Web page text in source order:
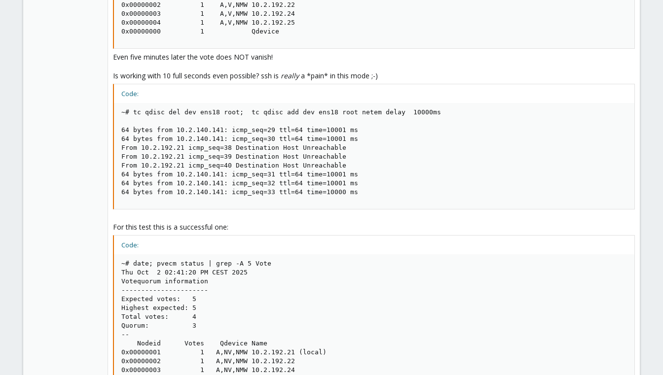
0x00000002          1    A,V,NMW 10.2.192.22
0x00000003          1    A,V,NMW 10.2.192.24
0x00000004          1    A,V,NMW 10.2.192.25
0x00000000          1            Qdevice
Even five minutes later the vote does NOT vanish!
Is working with 10 full seconds even possible? ssh is reallya *pain* in this mode ;-)
Code:
~# tc qdisc del dev ens18 root;  tc qdisc add dev ens18 root netem delay  10000ms
64 bytes from 10.2.140.141: icmp_seq=29 ttl=64 time=10001 ms
64 bytes from 10.2.140.141: icmp_seq=30 ttl=64 time=10001 ms
From 10.2.192.21 icmp_seq=38 Destination Host Unreachable
From 10.2.192.21 icmp_seq=39 Destination Host Unreachable
From 10.2.192.21 icmp_seq=40 Destination Host Unreachable
64 bytes from 10.2.140.141: icmp_seq=31 ttl=64 time=10001 ms
64 bytes from 10.2.140.141: icmp_seq=32 ttl=64 time=10001 ms
64 bytes from 10.2.140.141: icmp_seq=33 ttl=64 time=10000 ms
For this test this is a successful one:
Code:
~# date; pvecm status | grep -A 5 Vote
Thu Oct  2 02:41:20 PM CEST 2025
Votequorum information
----------------------
Expected votes:   5
Highest expected: 5
Total votes:      4
Quorum:           3
--
    Nodeid      Votes    Qdevice Name
0x00000001          1   A,NV,NMW 10.2.192.21 (local)
0x00000002          1   A,NV,NMW 10.2.192.22
0x00000003          1   A,NV,NMW 10.2.192.24